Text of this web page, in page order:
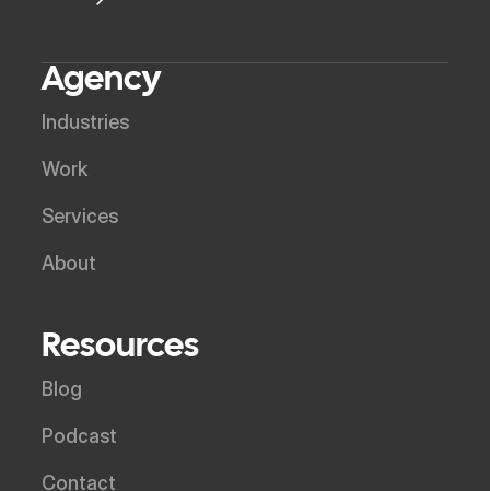
Agency
Industries
Work
Services
About
Resources
Blog
Podcast
Contact